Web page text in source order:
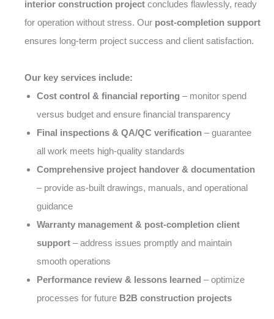
interior construction project concludes flawlessly, ready
for operation without stress. Our post-completion support
ensures long-term project success and client satisfaction.
Our key services include:
Cost control & financial reporting – monitor spend
versus budget and ensure financial transparency
Final inspections & QA/QC verification – guarantee
all work meets high-quality standards
Comprehensive project handover & documentation
– provide as-built drawings, manuals, and operational
guidance
Warranty management & post-completion client
support – address issues promptly and maintain
smooth operations
Performance review & lessons learned – optimize
processes for future B2B construction projects